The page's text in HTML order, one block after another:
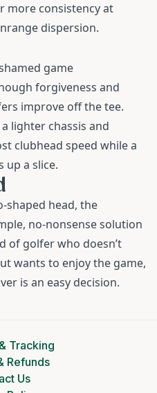
more consistency at
dispersion.
game
forgiveness and
improve off the tee.
a lighter chassis and
clubhead speed while a
up a slice.
shaped head, the
no-nonsense solution
of golfer who doesn’t
wants to enjoy the game,
is an easy decision.
Tracking
Refunds
Us